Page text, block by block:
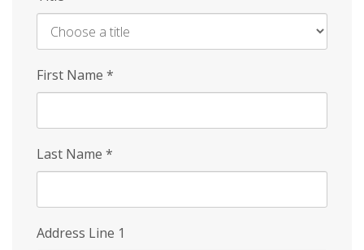
First Name *
Last Name *
Address Line 1